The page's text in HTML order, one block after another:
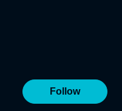
Follow